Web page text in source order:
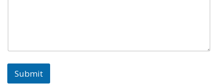
Submit